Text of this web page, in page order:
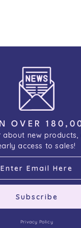
OVER
new products,
access to sales!
Subscribe
Privacy Policy